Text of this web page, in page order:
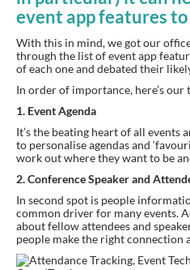
event app features
With this in mind, we got our
through the list of event app
of each one and debated their
In order of importance, here’s our
1. Event Agenda
It’s the beating heart of all events
to personalise agendas and
work out where they want to be
2. Conference Speaker and
In second spot is people
common driver for many events.
about fellow attendees and
people make the right connection